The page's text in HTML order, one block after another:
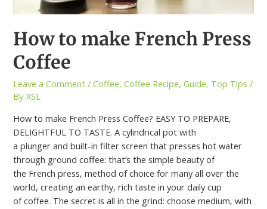
How to make French Press
Coffee
Leave a Comment /Coffee,Coffee Recipe,Guide, Top Tips /
By RSL
How to make French Press Coffee? EASY TO PREPARE,
DELIGHTFUL TO TASTE. A cylindrical pot with
a plunger and built-in filter screen that presses hot water
through ground coffee: that’s the simple beauty of
the French press, method of choice for many all over the
world, creating an earthy, rich taste in your daily cup
of coffee. The secret is all in the grind: choose medium, with